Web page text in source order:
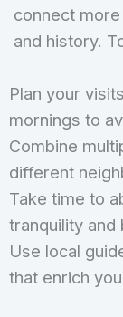
connect
and history.
Plan your
mornings to
Combine
different
Take time to
tranquility and
Use local
that enrich